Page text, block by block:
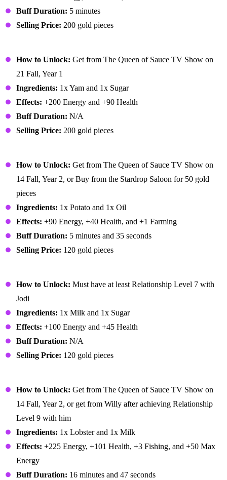
Buff Duration: 5 minutes
Selling Price: 200 gold pieces
How to Unlock: Get from The Queen of Sauce TV Show on
21 Fall, Year 1
Ingredients: 1x Yam and 1x Sugar
Effects: +200 Energy and +90 Health
Buff Duration: N/A
Selling Price: 200 gold pieces
How to Unlock: Get from The Queen of Sauce TV Show on
14 Fall, Year 2, or Buy from the Stardrop Saloon for 50 gold
pieces
Ingredients: 1x Potato and 1x Oil
Effects: +90 Energy, +40 Health, and +1 Farming
Buff Duration: 5 minutes and 35 seconds
Selling Price: 120 gold pieces
How to Unlock: Must have at least Relationship Level 7 with
Jodi
Ingredients: 1x Milk and 1x Sugar
Effects: +100 Energy and +45 Health
Buff Duration: N/A
Selling Price: 120 gold pieces
How to Unlock: Get from The Queen of Sauce TV Show on
14 Fall, Year 2, or get from Willy after achieving Relationship
Level 9 with him
Ingredients: 1x Lobster and 1x Milk
Effects: +225 Energy, +101 Health, +3 Fishing, and +50 Max
Energy
Buff Duration: 16 minutes and 47 seconds